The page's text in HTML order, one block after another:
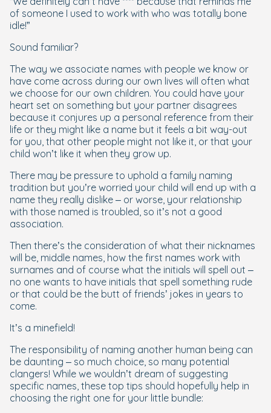
of someone I used to work with who was totally bone
idle!”
Sound familiar?
The way we associate names with people we know or
have come across during our own lives will often what
we choose for our own children. You could have your
heart set on something but your partner disagrees
because it conjures up a personal reference from their
life or they might like a name but it feels a bit way-out
for you, that other people might not like it, or that your
child won’t like it when they grow up.
There may be pressure to uphold a family naming
tradition but you’re worried your child will end up with a
name they really dislike – or worse, your relationship
with those named is troubled, so it’s not a good
association.
Then there’s the consideration of what their nicknames
will be, middle names, how the first names work with
surnames and of course what the initials will spell out –
no one wants to have initials that spell something rude
or that could be the butt of friends’ jokes in years to
come.
It’s a minefield!
The responsibility of naming another human being can
be daunting – so much choice, so many potential
clangers! While we wouldn’t dream of suggesting
specific names, these top tips should hopefully help in
choosing the right one for your little bundle: